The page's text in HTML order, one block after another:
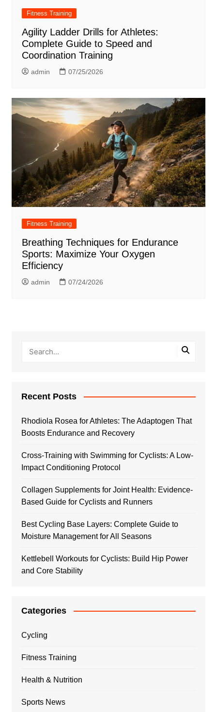
Fitness Training
Agility Ladder Drills for Athletes:
Complete Guide to Speed and
Coordination Training
admin 07/25/2026
Fitness Training
Breathing Techniques for Endurance
Sports: Maximize Your Oxygen
Efficiency
admin 07/24/2026
Recent Posts
Rhodiola Rosea for Athletes: The Adaptogen That
Boosts Endurance and Recovery
Cross-Training with Swimming for Cyclists: A Low-
Impact Conditioning Protocol
Collagen Supplements for Joint Health: Evidence-
Based Guide for Cyclists and Runners
Best Cycling Base Layers: Complete Guide to
Moisture Management for All Seasons
Kettlebell Workouts for Cyclists: Build Hip Power
and Core Stability
Categories
Cycling
Fitness Training
Health & Nutrition
Sports News